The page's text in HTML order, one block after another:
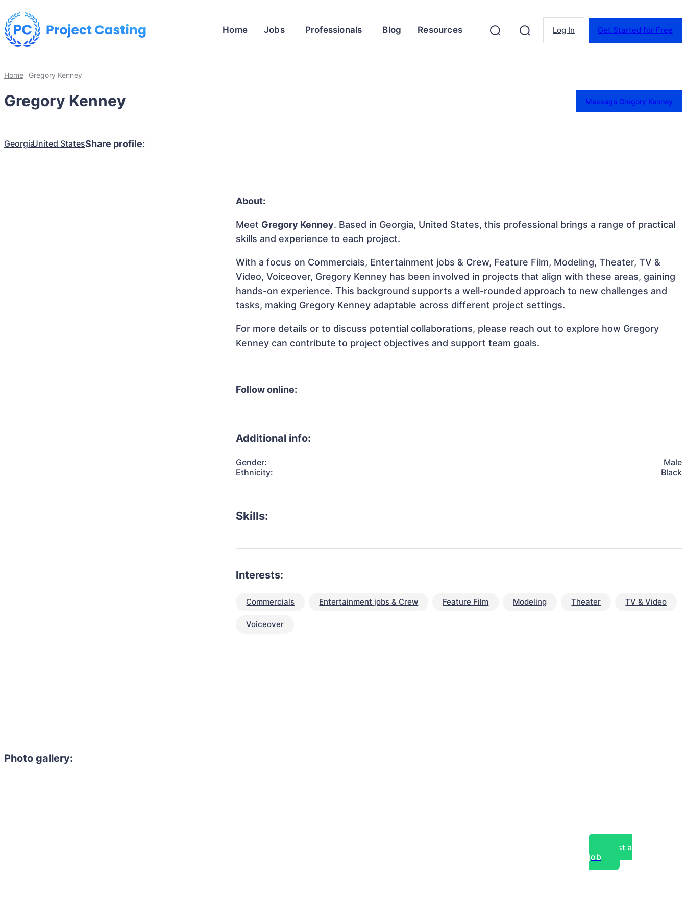
Home Jobs Professionals Blog Resources Log In Get Started for Free
Home Gregory Kenney
Gregory Kenney Message Gregory Kenney
GeorgiaUnited StatesShare profile:
Photo gallery:
About:
Meet Gregory Kenney. Based in Georgia, United States, this professional brings a range of practical
skills and experience to each project.
With a focus on Commercials, Entertainment jobs & Crew, Feature Film, Modeling, Theater, TV &
Video, Voiceover, Gregory Kenney has been involved in projects that align with these areas, gaining
hands-on experience. This background supports a well-rounded approach to new challenges and
tasks, making Gregory Kenney adaptable across different project settings.
For more details or to discuss potential collaborations, please reach out to explore how Gregory
Kenney can contribute to project objectives and support team goals.
Follow online:
Additional info:
Gender:
Male
Ethnicity:
Black
Skills:
Interests:
Commercials Entertainment jobs & Crew Feature Film Modeling Theater TV & Video
Voiceover
Post a
job